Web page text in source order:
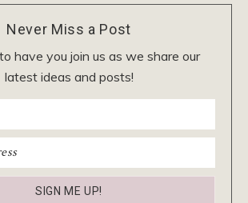
Never Miss a Post
have you join us as we share our
latest ideas and posts!